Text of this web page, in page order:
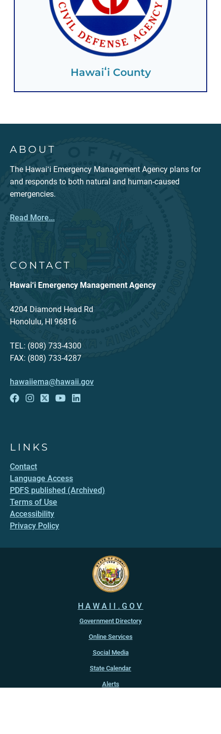
Hawaiʻi County
ABOUT
The Hawaiʻi Emergency Management Agency plans for
and responds to both natural and human-caused
emergencies.
Read More...
CONTACT
Hawai‘i Emergency Management Agency
4204 Diamond Head Rd
Honolulu, HI 96816
TEL: (808) 733-4300
FAX: (808) 733-4287
hawaiiema@hawaii.gov
LINKS
Contact
Language Access
PDFS published (Archived)
Terms of Use
Accessibility
Privacy Policy
HAWAII.GOV
Government Directory
Online Services
Social Media
State Calendar
Alerts